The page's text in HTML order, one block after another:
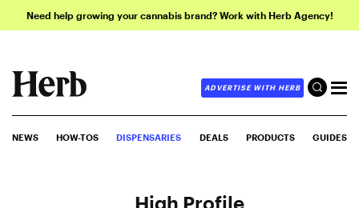
Need help growing your cannabis brand? Work with Herb Agency!
ADVERTISE WITH HERB
NEWS HOW-TOS DISPENSARIES DEALS PRODUCTS GUIDES
High Profile